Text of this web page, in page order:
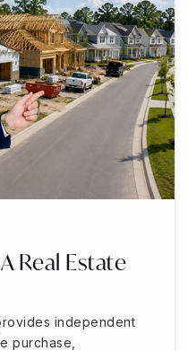
Real Estate
independent
purchase,